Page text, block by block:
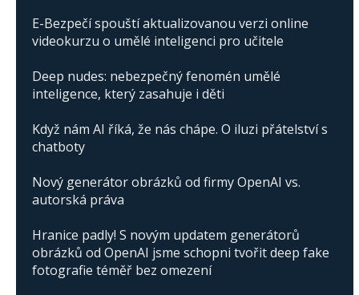
E-Bezpečí spouští aktualizovanou verzi online
videokurzu o umělé inteligenci pro učitele
Deep nudes: nebezpečný fenomén umělé
inteligence, který zasahuje i děti
Když nám AI říká, že nás chápe. O iluzi přátelství s
chatboty
Nový generátor obrázků od firmy OpenAI vs.
autorská práva
Hranice padly! S novým updatem generátorů
obrázků od OpenAI jsme schopni tvořit deep fake
fotografie téměř bez omezení